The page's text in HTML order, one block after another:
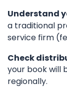
Understand
a traditional
service firm
Check
your book will
regionally.